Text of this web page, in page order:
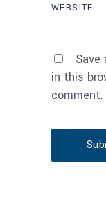
Save
in this
comment.